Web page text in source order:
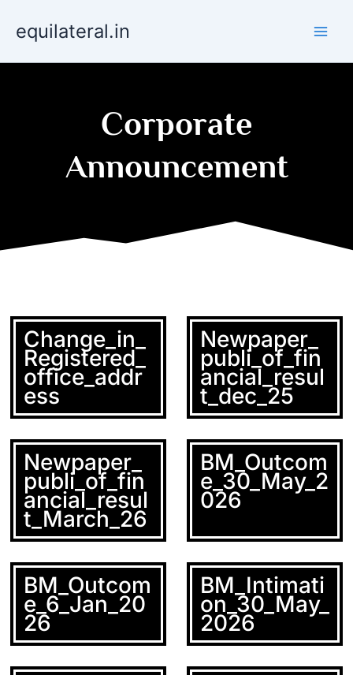
content
equilateral.in
Corporate
Announcement
Change_in_
Registered_
office_addr
ess
Newpaper_
publi_of_fin
ancial_resul
t_dec_25
Newpaper_
publi_of_fin
ancial_resul
t_March_26
BM_Outcom
e_30_May_2
026
BM_Outcom
e_6_Jan_20
26
BM_Intimati
on_30_May_
2026